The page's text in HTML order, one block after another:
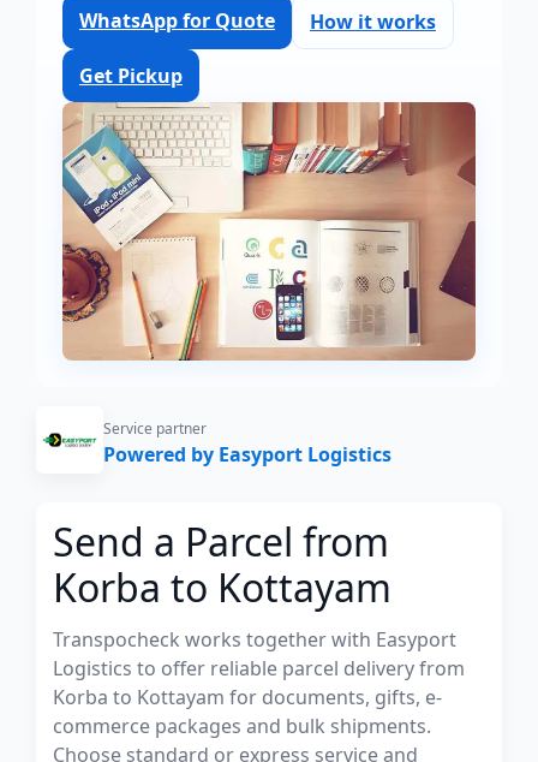
WhatsApp for Quote How it works
Get Pickup
Service partner
Powered by Easyport Logistics
Send a Parcel from
Korba to Kottayam
Transpocheck works together with Easyport
Logistics to offer reliable parcel delivery from
Korba to Kottayam for documents, gifts, e-
commerce packages and bulk shipments.
Choose standard or express service and